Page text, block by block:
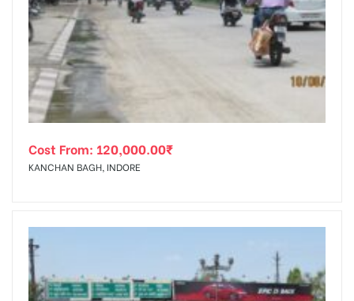
Cost From: 120,000.00₹
KANCHAN BAGH, INDORE